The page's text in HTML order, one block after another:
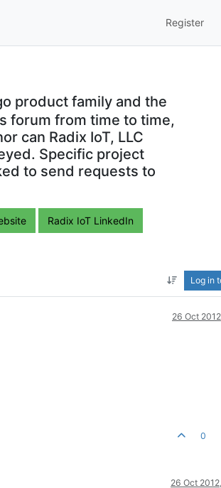
Register
product family and the
forum from time to time,
can Radix IoT, LLC
Specific project
to send requests to
Radix IoT LinkedIn
Log in
26 Oct
0
26 Oct